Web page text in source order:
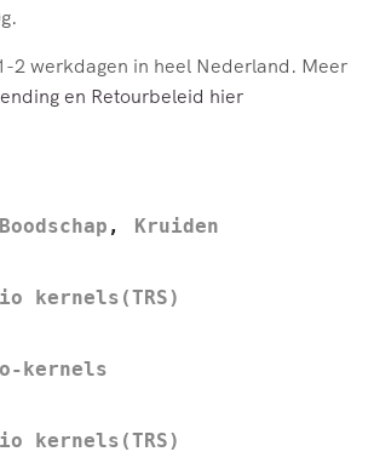
2 werkdagen in heel Nederland. Meer
en Retourbeleid hier
Boodschap , Kruiden
kernels(TRS)
kernels
kernels(TRS)